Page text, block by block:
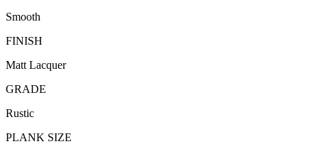
Smooth
FINISH
Matt Lacquer
GRADE
Rustic
PLANK SIZE